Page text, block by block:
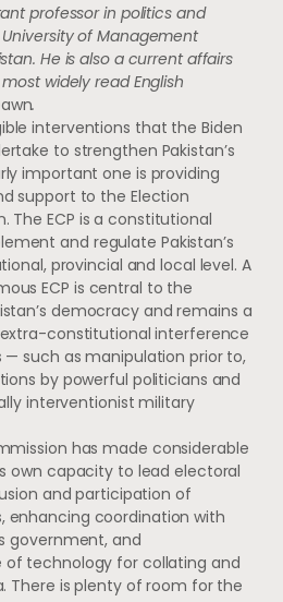
professor in politics and
of Management
He is also a current affairs
widely read English
.
interventions that the Biden
to strengthen Pakistan’s
important one is providing
support to the Election
The ECP is a constitutional
and regulate Pakistan’s
provincial and local level. A
ECP is central to the
democracy and remains a
constitutional interference
such as manipulation prior to,
by powerful politicians and
interventionist military
has made considerable
own capacity to lead electoral
and participation of
enhancing coordination with
government, and
technology for collating and
There is plenty of room for the